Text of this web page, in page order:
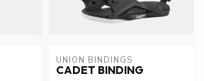
UNION BINDINGS
CADET BINDING